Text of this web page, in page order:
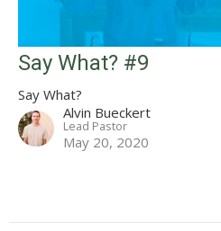
Say What? #9
Say What?
Alvin Bueckert
Lead Pastor
May 20, 2020